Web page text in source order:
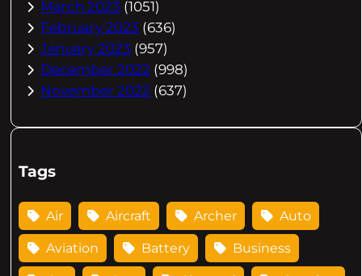
March 2023 (1051)
February 2023 (636)
January 2023 (957)
December 2022 (998)
November 2022 (637)
Tags
Air Aircraft Archer Auto
Aviation Battery Business